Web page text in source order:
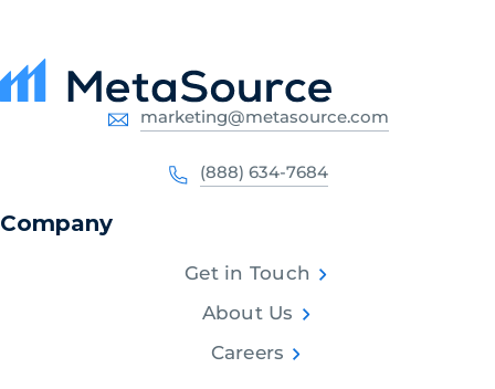
marketing@metasource.com
(888) 634-7684
Company
Get in Touch
About Us
Careers